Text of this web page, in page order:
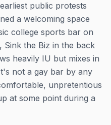
public protests
a welcoming space
college sports bar on
the Biz in the back
heavily IU but mixes in
not a gay bar by any
unpretentious
at some point during a